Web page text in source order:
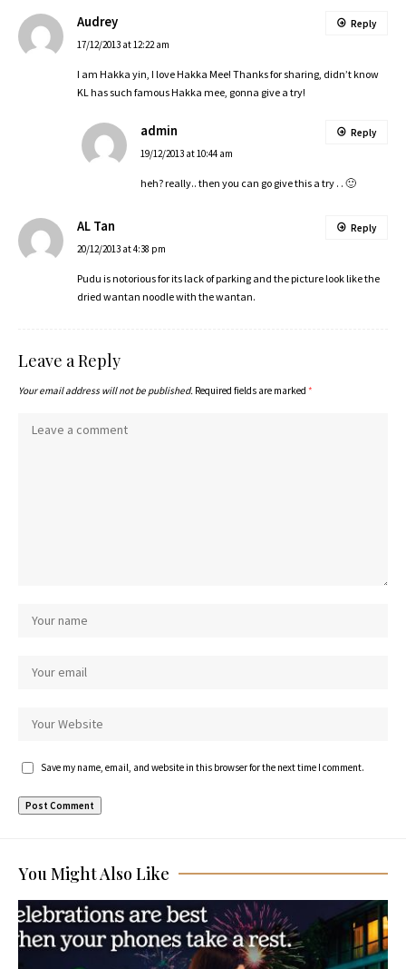
Audrey
17/12/2013 at 12:22 am
I am Hakka yin, I love Hakka Mee! Thanks for sharing, didn’t know
KL has such famous Hakka mee, gonna give a try!
Reply
admin
19/12/2013 at 10:44 am
heh? really.. then you can go give this a try . . 🙂
Reply
AL Tan
20/12/2013 at 4:38 pm
Pudu is notorious for its lack of parking and the picture look like the
dried wantan noodle with the wantan.
Reply
Leave a Reply
Your email address will not be published. Required fields are marked *
Save my name, email, and website in this browser for the next time I comment.
You Might Also Like